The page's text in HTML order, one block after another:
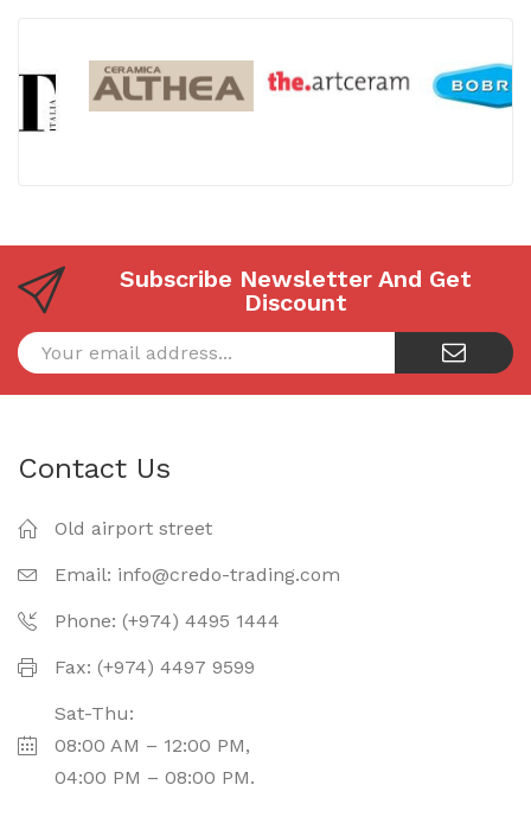
Subscribe Newsletter And Get
Discount
Contact Us
Old airport street
Email: info@credo-trading.com
Phone: (+974) 4495 1444
Fax: (+974) 4497 9599
Sat-Thu:
08:00 AM – 12:00 PM,
04:00 PM – 08:00 PM.